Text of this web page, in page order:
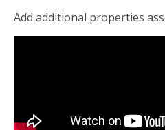
Add additional properties